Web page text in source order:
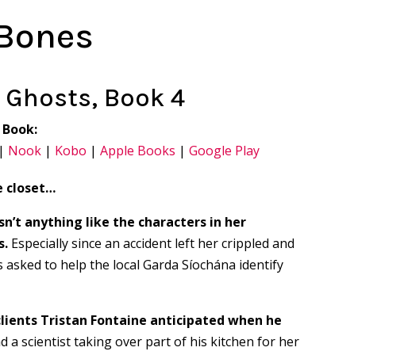
Book 4
| Nook| Kobo | Apple Books | Google Play
closet…
anything like the characters in her
Especially since an accident left her crippled and
to help the local Garda Síochána identify
Tristan Fontaine anticipated when he
a scientist taking over part of his kitchen for her